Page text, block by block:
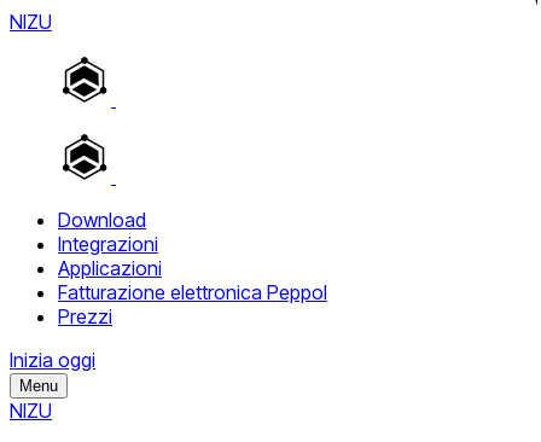
NIZU
Download
Integrazioni
Applicazioni
Fatturazione elettronica Peppol
Prezzi
Inizia oggi
Menu
NIZU